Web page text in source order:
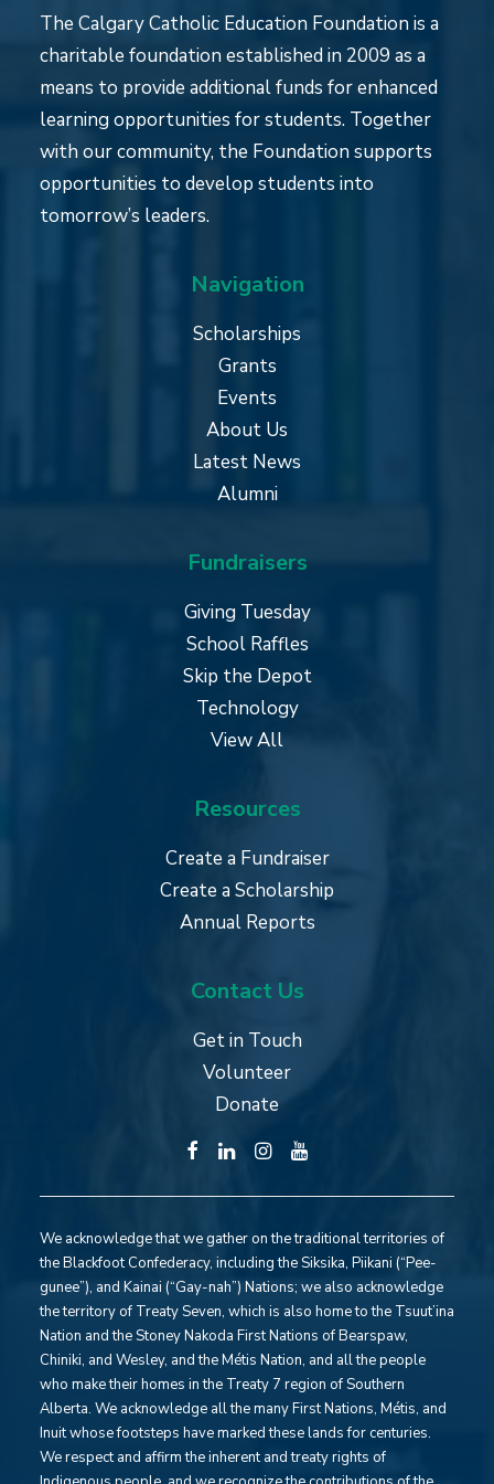
The Calgary Catholic Education Foundation is a
charitable foundation established in 2009 as a
means to provide additional funds for enhanced
learning opportunities for students. Together
with our community, the Foundation supports
opportunities to develop students into
tomorrow’s leaders.
Navigation
Scholarships
Grants
Events
About Us
Latest News
Alumni
Fundraisers
Giving Tuesday
School Raffles
Skip the Depot
Technology
View All
Resources
Create a Fundraiser
Create a Scholarship
Annual Reports
Contact Us
Get in Touch
Volunteer
Donate
We acknowledge that we gather on the traditional territories of
the Blackfoot Confederacy, including the Siksika, Piikani (“Pee-
gunee”), and Kainai (“Gay-nah”) Nations; we also acknowledge
the territory of Treaty Seven, which is also home to the Tsuut’ina
Nation and the Stoney Nakoda First Nations of Bearspaw,
Chiniki, and Wesley, and the Métis Nation, and all the people
who make their homes in the Treaty 7 region of Southern
Alberta. We acknowledge all the many First Nations, Métis, and
Inuit whose footsteps have marked these lands for centuries.
We respect and affirm the inherent and treaty rights of